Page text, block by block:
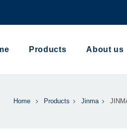
Products About us
Home Products Jinma